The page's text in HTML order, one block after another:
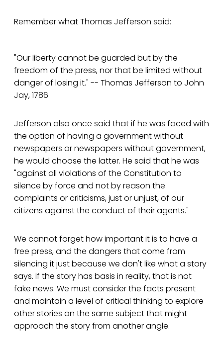
Remember what Thomas Jefferson said:
"Our liberty cannot be guarded but by the
freedom of the press, nor that be limited without
danger of losing it." -- Thomas Jefferson to John
Jay, 1786
Jefferson also once said that if he was faced with
the option of having a government without
newspapers or newspapers without government,
he would choose the latter. He said that he was
"against all violations of the Constitution to
silence by force and not by reason the
complaints or criticisms, just or unjust, of our
citizens against the conduct of their agents."
We cannot forget how important it is to have a
free press, and the dangers that come from
silencing it just because we don't like what a story
says. If the story has basis in reality, that is not
fake news. We must consider the facts present
and maintain a level of critical thinking to explore
other stories on the same subject that might
approach the story from another angle.